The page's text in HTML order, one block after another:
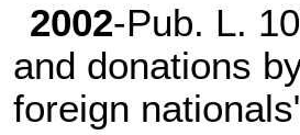
2002-Pub. L.
and donations
foreign